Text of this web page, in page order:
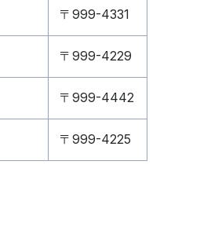
〒999-4331
〒999-4229
〒999-4442
〒999-4225